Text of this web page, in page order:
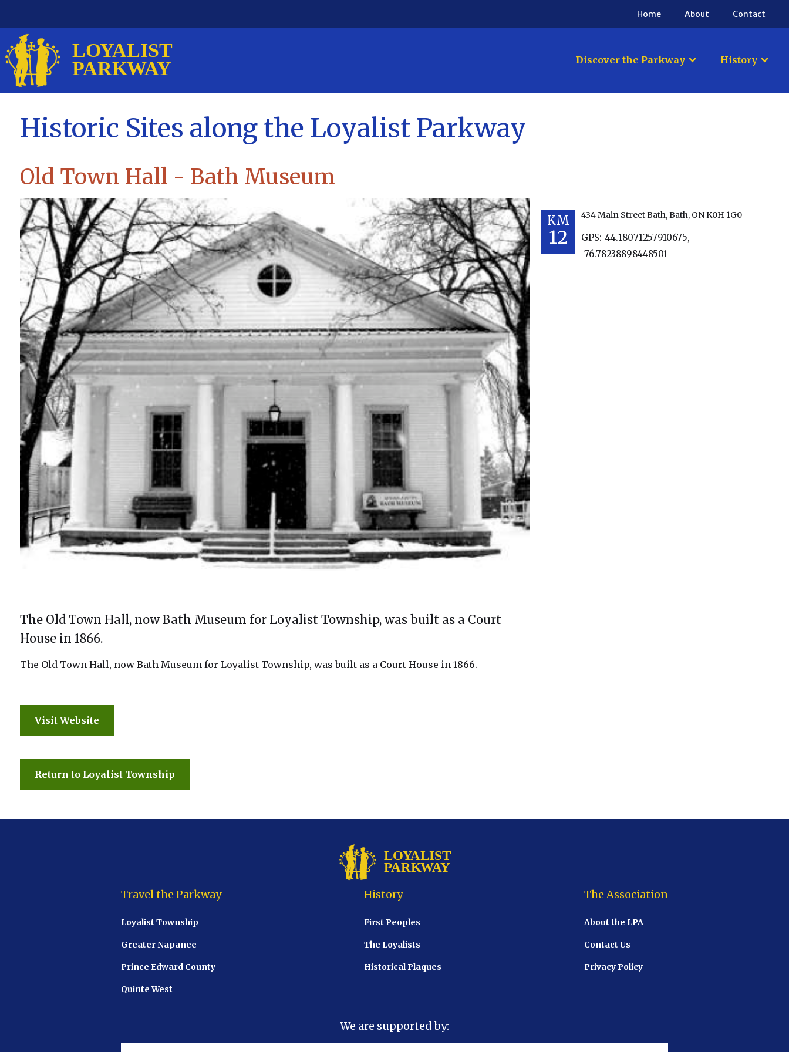
Home About Contact
Discover the Parkway History
Historic Sites along the Loyalist Parkway
Old Town Hall - Bath Museum
KM
12
434 Main Street Bath, Bath, ON K0H 1G0
GPS: 44.18071257910675,
-76.78238898448501
The Old Town Hall, now Bath Museum for Loyalist Township, was built as a Court
House in 1866.
The Old Town Hall, now Bath Museum for Loyalist Township, was built as a Court House in 1866.
Visit Website
Return to Loyalist Township
Travel the Parkway
Loyalist Township
Greater Napanee
Prince Edward County
Quinte West
History
First Peoples
The Loyalists
Historical Plaques
The Association
About the LPA
Contact Us
Privacy Policy
We are supported by: